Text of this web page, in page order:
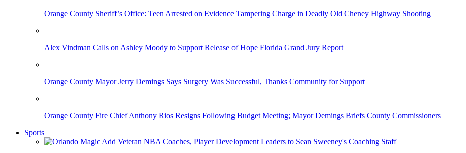
Orange County Sheriff’s Office: Teen Arrested on Evidence Tampering Charge in Deadly Old Cheney Highway Shooting
Alex Vindman Calls on Ashley Moody to Support Release of Hope Florida Grand Jury Report
Orange County Mayor Jerry Demings Says Surgery Was Successful, Thanks Community for Support
Orange County Fire Chief Anthony Rios Resigns Following Budget Meeting; Mayor Demings Briefs County Commissioners
Sports